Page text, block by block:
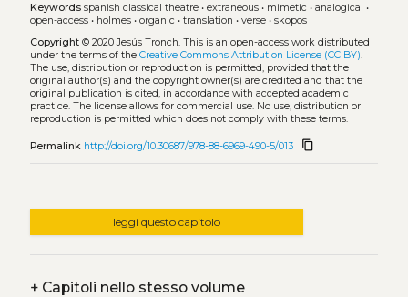
Keywords spanish classical theatre• extraneous• mimetic • analogical •
open-access• holmes• organic • translation • verse• skopos
Copyright© 2020 Jesús Tronch. This is an open-access work distributed
under the terms of the Creative Commons Attribution License (CC BY).
The use, distribution or reproduction is permitted, provided that the
original author(s) and the copyright owner(s) are credited and that the
original publication is cited, in accordance with accepted academic
practice. The license allows for commercial use. No use, distribution or
reproduction is permitted which does not comply with these terms.
Permalink http://doi.org/10.30687/978-88-6969-490-5/013 content_copy
leggi questo capitolo
+Capitoli nello stesso volume